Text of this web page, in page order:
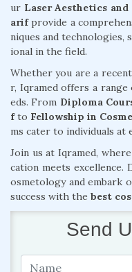
ur Laser Aesthetics
arifprovide a
niques and technologies,
ional in the field.
Whether you are a
r, Iqramed offers a
eds. From Diploma
fto Fellowship in
ms cater to individuals at
Join us at Iqramed,
cation meets
osmetology and embark
success with the best
Send